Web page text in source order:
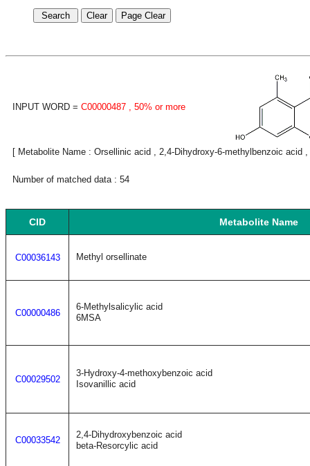
INPUT WORD = C00000487 , 50% or more
[ Metabolite Name : Orsellinic acid , 2,4-Dihydroxy-6-methylbenzoic
Number of matched data : 54
CID Metabolite Name
C00036143 Methyl orsellinate
C00000486
6-Methylsalicylic acid
6MSA
C00029502
3-Hydroxy-4-methoxybenzoic acid
Isovanillic acid
C00033542
2,4-Dihydroxybenzoic acid
beta-Resorcylic acid